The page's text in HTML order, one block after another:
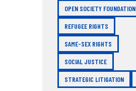
OPEN SOCIETY FOUNDATION
REFUGEE RIGHTS
SAME-SEX RIGHTS
SOCIAL JUSTICE
STRATEGIC LITIGATION